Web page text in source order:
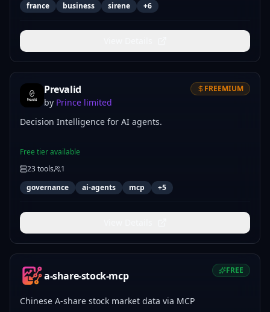
france
business sirene +6
Prevalid
by Prince limited
FREEMIUM
Decision Intelligence for AI agents.
Free tier available
23tools
1
governance
ai-agents mcp +5
a-share-stock-mcp FREE
Chinese A-share stock market data via MCP